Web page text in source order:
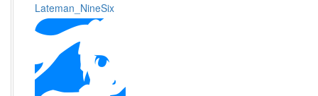
Lateman_NineSix